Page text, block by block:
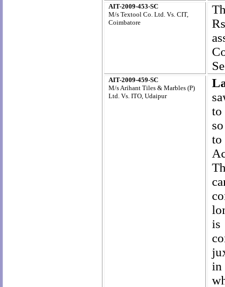
AIT-2009-453-SC
M/s Textool Co. Ltd. Vs. CIT,
Coimbatore
AIT-2009-459-SC
M/s Arihant Tiles & Marbles (P)
Ltd. Vs. ITO, Udaipur
to
to
is
in